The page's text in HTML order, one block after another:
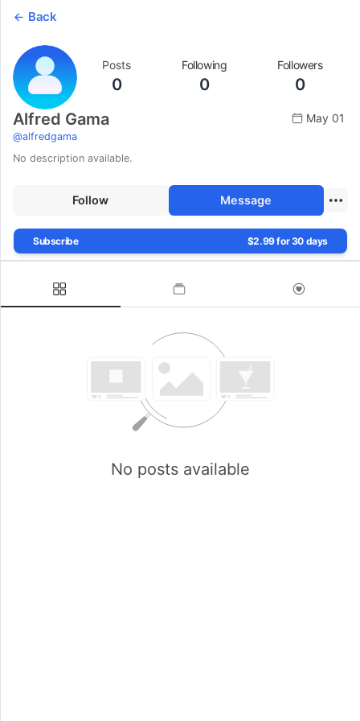
Back
Posts
0
Following
0
Followers
0
Alfred Gama
@alfredgama
May 01
No description available.
Follow Message
Subscribe $2.99 for 30 days
No posts available